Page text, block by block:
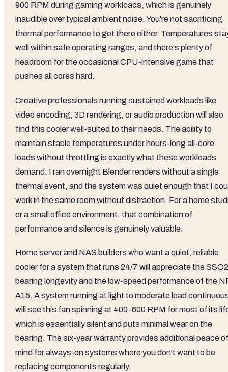
900 RPM during gaming workloads, which is genuinely
inaudible over typical ambient noise. You're not sacrificing
thermal performance to get there either. Temperatures
well within safe operating ranges, and there's plenty of
headroom for the occasional CPU-intensive game that
pushes all cores hard.
Creative professionals running sustained workloads like
video encoding, 3D rendering, or audio production will also
find this cooler well-suited to their needs. The ability to
maintain stable temperatures under hours-long all-core
loads without throttling is exactly what these workloads
demand. I ran overnight Blender renders without a single
thermal event, and the system was quiet enough that I
work in the same room without distraction. For a home
or a small office environment, that combination of
performance and silence is genuinely valuable.
Home server and NAS builders who want a quiet, reliable
cooler for a system that runs 24/7 will appreciate the SSO2
bearing longevity and the low-speed performance of the
A15. A system running at light to moderate load
will see this fan spinning at 400-600 RPM for most of its
which is essentially silent and puts minimal wear on the
bearing. The six-year warranty provides additional peace of
mind for always-on systems where you don't want to be
replacing components regularly.